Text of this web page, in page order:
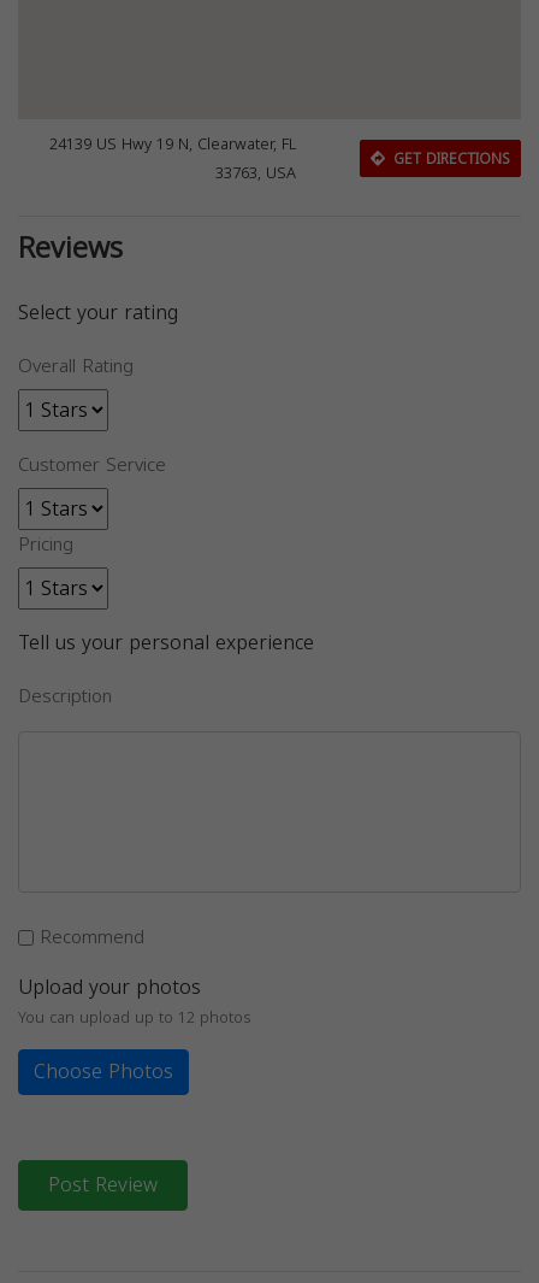
24139 US Hwy 19 N, Clearwater, FL
33763, USA
GET DIRECTIONS
Reviews
Select your rating
Overall Rating
Customer Service
Pricing
Tell us your personal experience
Description
Recommend
Upload your photos
You can upload up to 12 photos
Choose Photos
Post Review